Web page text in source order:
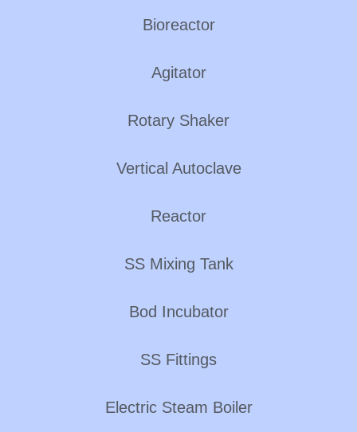
Bioreactor
Agitator
Rotary Shaker
Vertical Autoclave
Reactor
SS Mixing Tank
Bod Incubator
SS Fittings
Electric Steam Boiler